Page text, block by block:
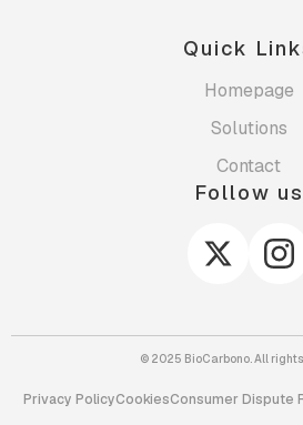
Quick
Homepage
Solutions
Contact
Follow us
© 2025 BioCarbono. All
Privacy PolicyCookiesConsumer Dispute